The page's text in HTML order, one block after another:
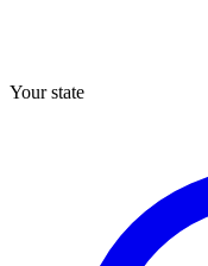
Your state